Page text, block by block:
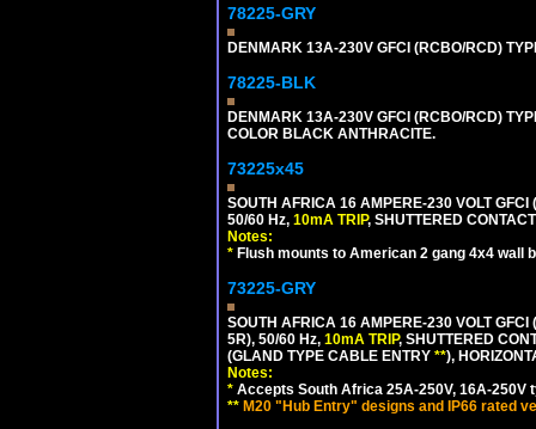
78225-GRY
DENMARK 13A-230V GFCI (RCBO/RCD)
78225-BLK
DENMARK 13A-230V GFCI (RCBO/RCD)
COLOR BLACK ANTHRACITE.
73225x45
SOUTH AFRICA 16 AMPERE-230 VOLT
50/60 Hz, 10mA TRIP, SHUTTERED
Notes:
* Flush mounts to American 2 gang 4x4 wall
73225-GRY
SOUTH AFRICA 16 AMPERE-230 VOLT
5R), 50/60 Hz, 10mA TRIP, SHUTTERED
(GLAND TYPE CABLE ENTRY **),
Notes:
* Accepts South Africa 25A-250V, 16A-250V
** M20 "Hub Entry" designs and IP66 rated